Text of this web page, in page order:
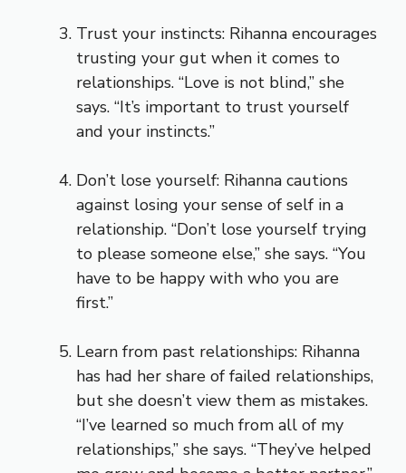
Trust your instincts: Rihanna encourages
trusting your gut when it comes to
relationships. “Love is not blind,” she
says. “It’s important to trust yourself
and your instincts.”
Don’t lose yourself: Rihanna cautions
against losing your sense of self in a
relationship. “Don’t lose yourself trying
to please someone else,” she says. “You
have to be happy with who you are
first.”
Learn from past relationships: Rihanna
has had her share of failed relationships,
but she doesn’t view them as mistakes.
“I’ve learned so much from all of my
relationships,” she says. “They’ve helped